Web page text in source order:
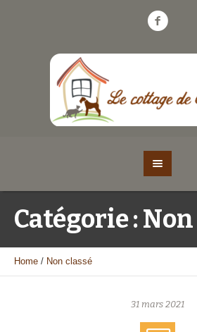
Catégorie :
Home / Non classé
31 mars 2021